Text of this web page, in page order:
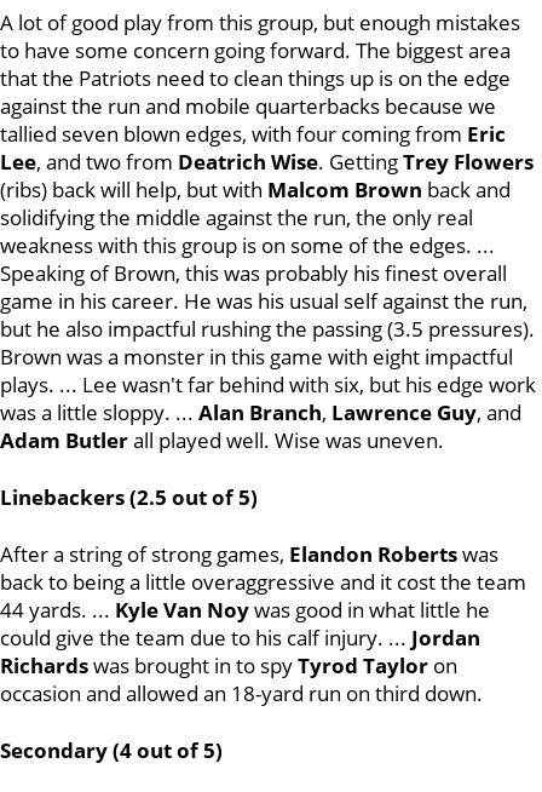
A lot of good play from this group, but enough mistakes
to have some concern going forward. The biggest area
that the Patriots need to clean things up is on the edge
against the run and mobile quarterbacks because we
tallied seven blown edges, with four coming from Eric
Lee, and two from Deatrich Wise. GettingTrey Flowers
(ribs) back will help, but with Malcom Brown back and
solidifying the middle against the run, the only real
weakness with this group is on some of the edges. ...
Speaking of Brown, this was probably his finest overall
game in his career. He was his usual self against the run,
but he also impactful rushing the passing (3.5 pressures).
Brown was a monster in this game with eight impactful
plays. ... Lee wasn't far behind with six, but his edge work
was a little sloppy. ... Alan Branch, Lawrence Guy, and
Adam Butlerall played well. Wise was uneven.
Linebackers (2.5 out of 5)
After a string of strong games, Elandon Robertswas
back to being a little overaggressive and it cost the team
44 yards. ... Kyle Van Noywas good in what little he
could give the team due to his calf injury. ... Jordan
Richardswas brought in to spyTyrod Taylor on
occasion and allowed an 18-yard run on third down.
Secondary (4 out of 5)